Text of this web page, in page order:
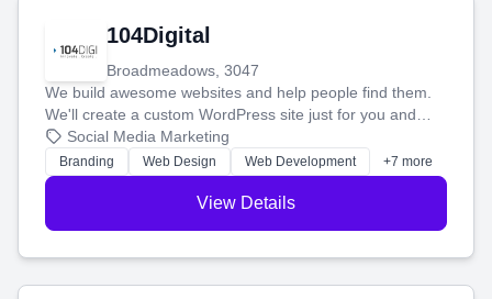
104Digital
Broadmeadows, 3047
We build awesome websites and help people find them.
We'll create a custom WordPress site just for you and
boost your search rankings so your business shines
online.
Social Media Marketing
Branding Web Design Web Development +7 more
View Details